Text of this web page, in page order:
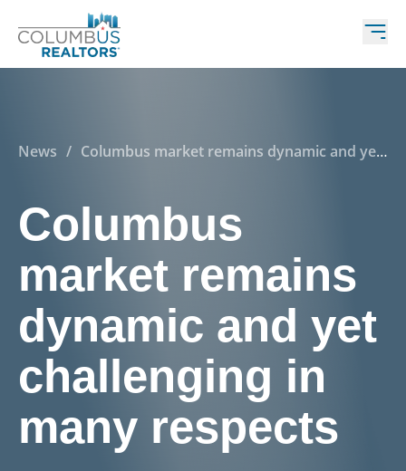
News / Columbus market remains dynamic and yet
Columbus
market remains
dynamic and yet
challenging in
many respects